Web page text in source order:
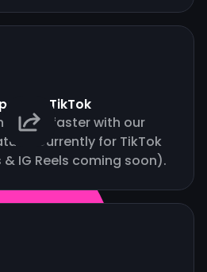
to TikTok
grow faster with our
Currently for TikTok
IG Reels coming soon).